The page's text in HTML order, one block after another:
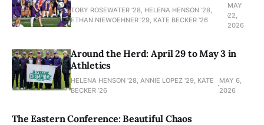
TOBY ROSEWATER ’28, HELENA HENSON '28,
ETHAN NIEWOEHNER '29, KATE BECKER ’26
MAY
22,
2026
Around the Herd: April 29 to May 3 in
Athletics
HELENA HENSON '28, ANNIE LOPEZ '29, KATE
BECKER ’26
MAY 6,
2026
The Eastern Conference: Beautiful Chaos